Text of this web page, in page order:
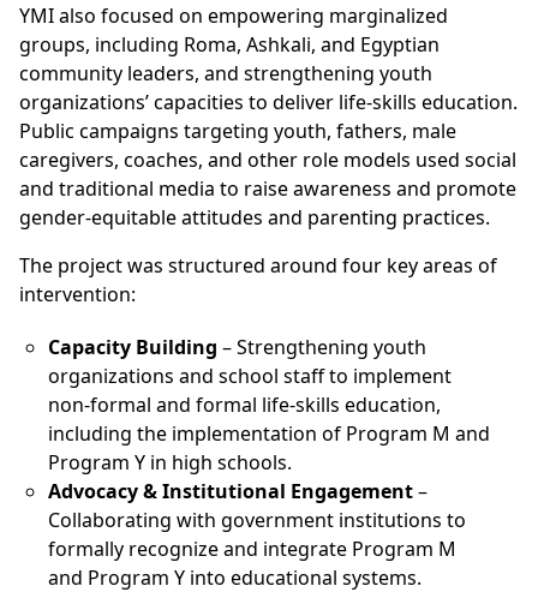
YMI also focused on empowering marginalized
groups, including Roma, Ashkali, and Egyptian
community leaders, and strengthening youth
organizations’ capacities to deliver life-skills education.
Public campaigns targeting youth, fathers, male
caregivers, coaches, and other role models used social
and traditional media to raise awareness and promote
gender-equitable attitudes and parenting practices.
The project was structured around four key areas of
intervention:
Capacity Building – Strengthening youth
organizations and school staff to implement
non-formal and formal life-skills education,
including the implementation of Program M and
Program Y in high schools.
Advocacy & Institutional Engagement–
Collaborating with government institutions to
formally recognize and integrate Program M
and Program Y into educational systems.